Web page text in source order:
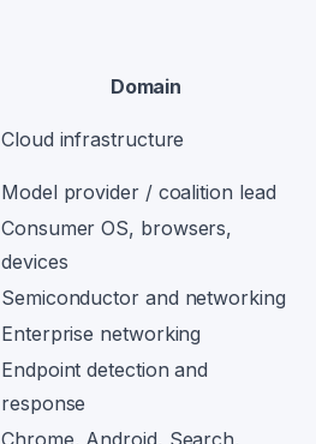
Domain
Cloud infrastructure
Model provider / coalition lead
Consumer OS, browsers,
devices
Semiconductor and networking
Enterprise networking
Endpoint detection and
response